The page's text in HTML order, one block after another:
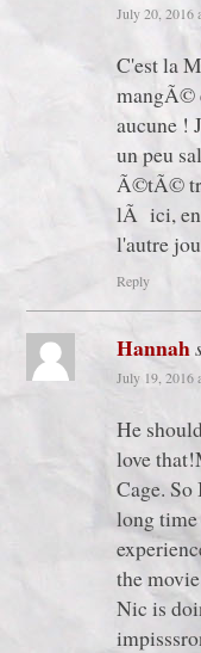
July 20, 2016
C'est la
mangÃ©
aucune !
un peu
Ã©tÃ©
lÃ ici, en
l'autre
Reply
Hannah
July 19, 2016
He
love
Cage. So
long time
the
Nic is